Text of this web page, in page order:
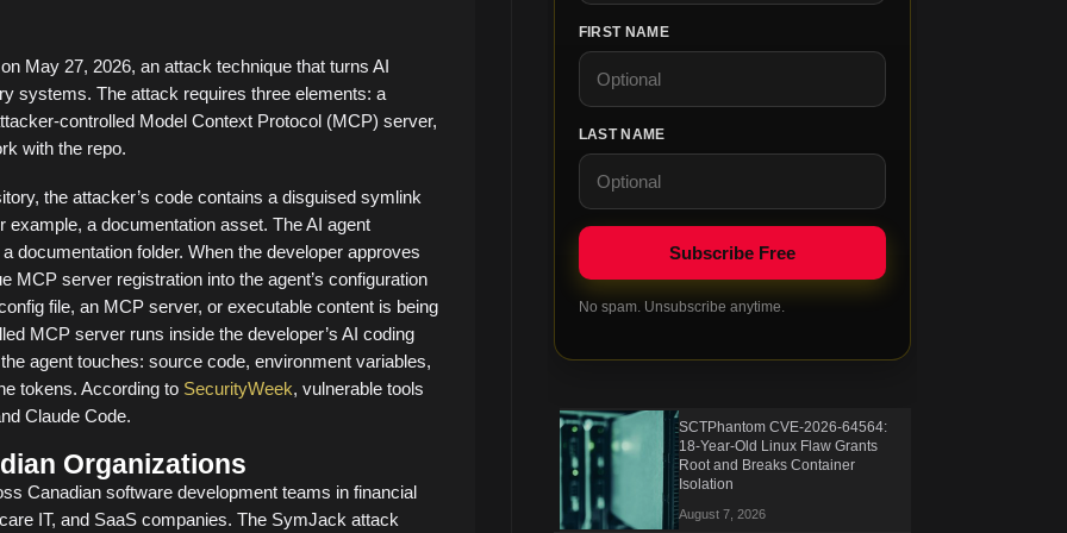
May 27, 2026, an attack technique that turns AI
systems. The attack requires three elements: a
controlled Model Context Protocol (MCP) server,
with the repo.
the attacker’s code contains a disguised symlink
a documentation asset. The AI agent
documentation folder. When the developer approves
MCP server registration into the agent’s configuration
file, an MCP server, or executable content is being
MCP server runs inside the developer’s AI coding
agent touches: source code, environment variables,
tokens. According to SecurityWeek, vulnerable tools
Claude Code.
Organizations
Canadian software development teams in financial
IT, and SaaS companies. The SymJack attack
FIRST NAME
LAST NAME
No spam. Unsubscribe anytime.
SCTPhantom CVE-2026-64564:
18-Year-Old Linux Flaw Grants
Root and Breaks Container
Isolation
August 7, 2026